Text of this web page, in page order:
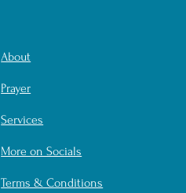
About
Prayer
Services
More on Socials
Terms & Conditions